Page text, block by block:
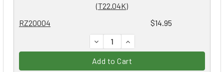
RZ20004 $14.95
(T22.04K)
DECREASE QUANTITY:
INCREASE QUANTITY:
Add to Cart